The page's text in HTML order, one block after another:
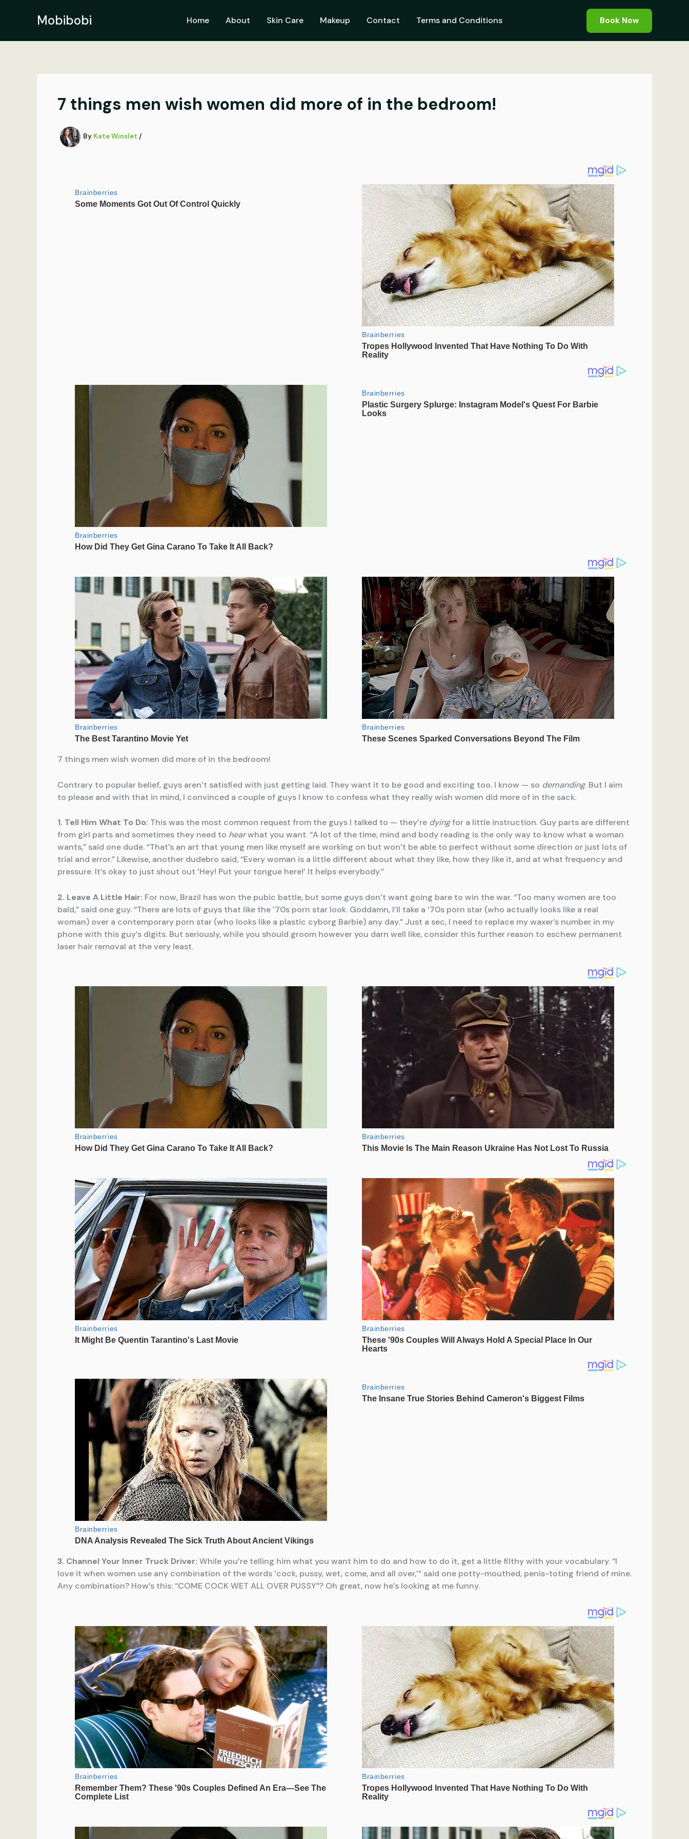
Mobibobi Home About Skin Care Makeup Contact Terms and Conditions Book Now
7 things men wish women did more of in the bedroom!
By Kate Winslet /
7 things men wish women did more of in the bedroom!
Contrary to popular belief, guys aren’t satisfied with just getting laid. They want it to be good and exciting too. I know — so demanding. But I aim
to please and with that in mind, I convinced a couple of guys I know to confess what they really wish women did more of in the sack.
1. Tell Him What To Do: This was the most common request from the guys I talked to — they’re dyingfor a little instruction. Guy parts are different
from girl parts and sometimes they need to hearwhat you want. “A lot of the time, mind and body reading is the only way to know what a woman
wants,” said one dude. “That’s an art that young men like myself are working on but won’t be able to perfect without some direction or just lots of
trial and error.” Likewise, another dudebro said, “Every woman is a little different about what they like, how they like it, and at what frequency and
pressure. It’s okay to just shout out ‘Hey! Put your tongue here!’ It helps everybody.”
2. Leave A Little Hair: For now, Brazil has won the pubic battle, but some guys don’t want going bare to win the war. “Too many women are too
bald,” said one guy. “There are lots of guys that like the ’70s porn star look. Goddamn, I’ll take a ’70s porn star (who actually looks like a real
woman) over a contemporary porn star (who looks like a plastic cyborg Barbie) any day.” Just a sec, I need to replace my waxer’s number in my
phone with this guy’s digits. But seriously, while you should groom however you darn well like, consider this further reason to eschew permanent
laser hair removal at the very least.
3. Channel Your Inner Truck Driver: While you’re telling him what you want him to do and how to do it, get a little filthy with your vocabulary. “I
love it when women use any combination of the words ‘cock, pussy, wet, come, and all over,’” said one potty-mouthed, penis-toting friend of mine.
Any combination? How’s this: “COME COCK WET ALL OVER PUSSY”? Oh great, now he’s looking at me funny.